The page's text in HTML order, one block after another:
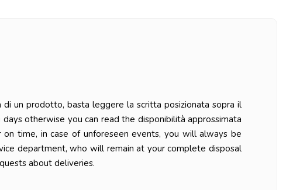
un prodotto, basta leggere la scritta posizionata sopra il
otherwise you can read the disponibilità approssimata
time, in case of unforeseen events, you will always be
department, who will remain at your complete disposal
about deliveries.